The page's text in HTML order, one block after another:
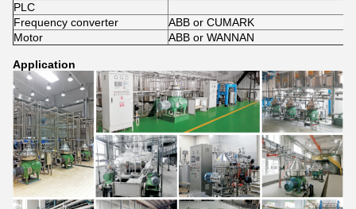
PLC
Frequency converter
ABB or CUMARK
Motor
ABB or WANNAN
Application